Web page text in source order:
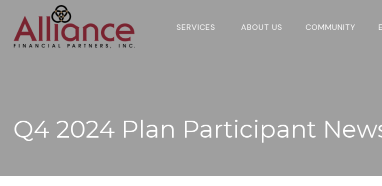
SERVICES ABOUT US COMMUNITY
Q4 2024 Plan Participant